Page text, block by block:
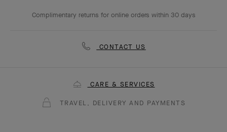
Complimentary returns for online orders within 30 days
CONTACT US
CARE & SERVICES
TRAVEL, DELIVERY AND PAYMENTS